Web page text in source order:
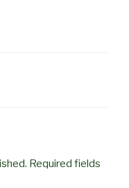
Required fields